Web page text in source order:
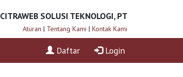
CITRAWEB SOLUSI TEKNOLOGI, PT
Aturan | Tentang Kami | Kontak Kami
Daftar Login